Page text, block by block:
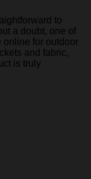
to
a doubt, one of
online for outdoor
and fabric,
is truly